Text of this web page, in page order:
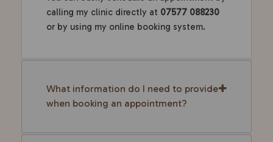
calling my clinic directly at 07577 088230
or by using my online booking system.
What information do I need to provide
when booking an appointment?